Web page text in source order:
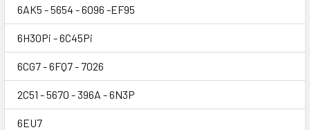
6AK5 - 5654 - 6096 -EF95
6H30Pi - 6C45Pi
6CG7 - 6FQ7 - 7026
2C51 - 5670 - 396A - 6N3P
6EU7